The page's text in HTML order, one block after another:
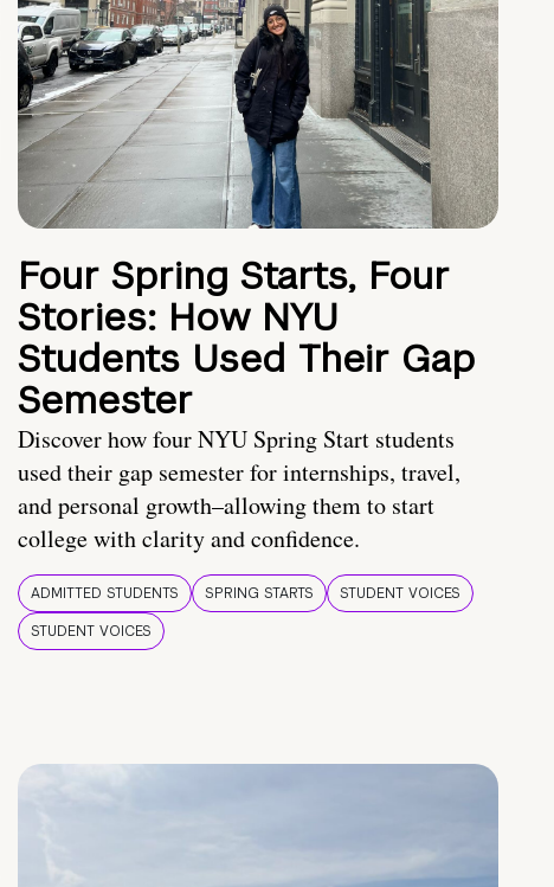
Four Spring Starts, Four
Stories: How NYU
Students Used Their Gap
Semester
Discover how four NYU Spring Start students
used their gap semester for internships, travel,
and personal growth–allowing them to start
college with clarity and confidence.
ADMITTED STUDENTS SPRING STARTS
STUDENT VOICES
STUDENT VOICES